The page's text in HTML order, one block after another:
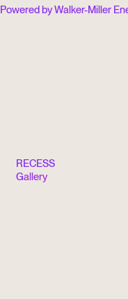
Powered by Walker-Miller
RECESS
Gallery